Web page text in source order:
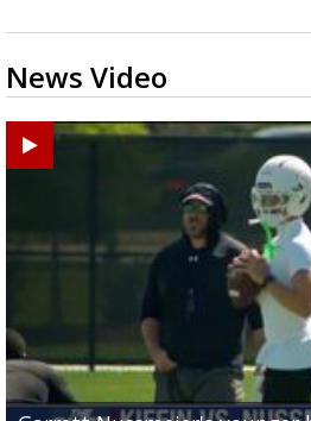
News Video